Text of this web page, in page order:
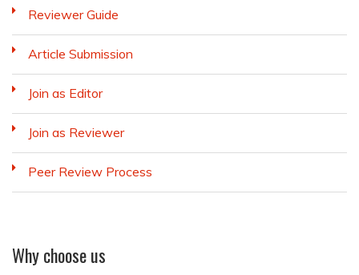
Reviewer Guide
Article Submission
Join as Editor
Join as Reviewer
Peer Review Process
Why choose us